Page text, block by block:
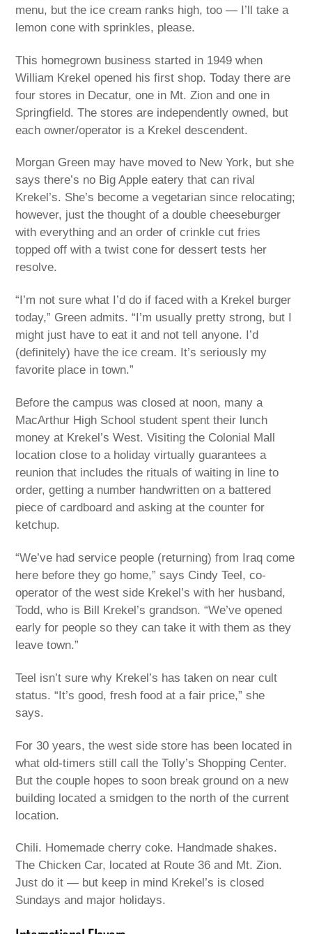
menu, but the ice cream ranks high, too — I’ll take a
lemon cone with sprinkles, please.
This homegrown business started in 1949 when
William Krekel opened his first shop. Today there are
four stores in Decatur, one in Mt. Zion and one in
Springfield. The stores are independently owned, but
each owner/operator is a Krekel descendent.
Morgan Green may have moved to New York, but she
says there’s no Big Apple eatery that can rival
Krekel’s. She’s become a vegetarian since relocating;
however, just the thought of a double cheeseburger
with everything and an order of crinkle cut fries
topped off with a twist cone for dessert tests her
resolve.
“I’m not sure what I’d do if faced with a Krekel burger
today,” Green admits. “I’m usually pretty strong, but I
might just have to eat it and not tell anyone. I’d
(definitely) have the ice cream. It’s seriously my
favorite place in town.”
Before the campus was closed at noon, many a
MacArthur High School student spent their lunch
money at Krekel’s West. Visiting the Colonial Mall
location close to a holiday virtually guarantees a
reunion that includes the rituals of waiting in line to
order, getting a number handwritten on a battered
piece of cardboard and asking at the counter for
ketchup.
“We’ve had service people (returning) from Iraq come
here before they go home,” says Cindy Teel, co-
operator of the west side Krekel’s with her husband,
Todd, who is Bill Krekel’s grandson. “We’ve opened
early for people so they can take it with them as they
leave town.”
Teel isn’t sure why Krekel’s has taken on near cult
status. “It’s good, fresh food at a fair price,” she
says.
For 30 years, the west side store has been located in
what old-timers still call the Tolly’s Shopping Center.
But the couple hopes to soon break ground on a new
building located a smidgen to the north of the current
location.
Chili. Homemade cherry coke. Handmade shakes.
The Chicken Car, located at Route 36 and Mt. Zion.
Just do it — but keep in mind Krekel’s is closed
Sundays and major holidays.